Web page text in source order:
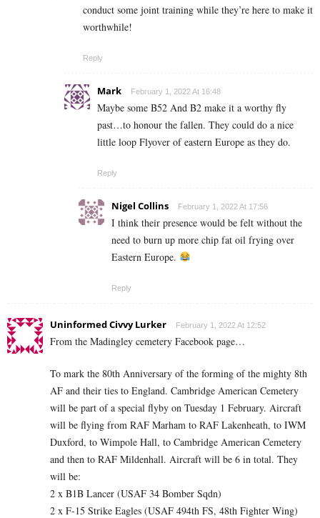
conduct some joint training while they’re here to make it
worthwhile!
Reply
Mark February 1, 2022 At 16:48
Maybe some B52 And B2 make it a worthy fly
past…to honour the fallen. They could do a nice
little loop Flyover of eastern Europe as they do.
Reply
Nigel Collins February 1, 2022 At 17:56
I think their presence would be felt without the
need to burn up more chip fat oil frying over
Eastern Europe.
Reply
Uninformed Civvy Lurker February 1, 2022 At 12:52
From the Madingley cemetery Facebook page…
To mark the 80th Anniversary of the forming of the mighty 8th
AF and their ties to England. Cambridge American Cemetery
will be part of a special flyby on Tuesday 1 February. Aircraft
will be flying from RAF Marham to RAF Lakenheath, to IWM
Duxford, to Wimpole Hall, to Cambridge American Cemetery
and then to RAF Mildenhall. Aircraft will be 6 in total. They
will be:
2 x B1B Lancer (USAF 34 Bomber Sqdn)
2 x F-15 Strike Eagles (USAF 494th FS, 48th Fighter Wing)